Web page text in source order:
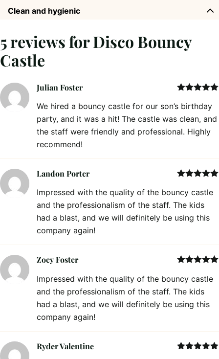
Clean and hygienic
5 reviews forDisco Bouncy
Castle
of 5
Julian Foster
We hired a bouncy castle for our son’s birthday
party, and it was a hit! The castle was clean, and
the staff were friendly and professional. Highly
recommend!
of 5
Landon Porter
Impressed with the quality of the bouncy castle
and the professionalism of the staff. The kids
had a blast, and we will definitely be using this
company again!
of 5
Zoey Foster
Impressed with the quality of the bouncy castle
and the professionalism of the staff. The kids
had a blast, and we will definitely be using this
company again!
Ryder Valentine